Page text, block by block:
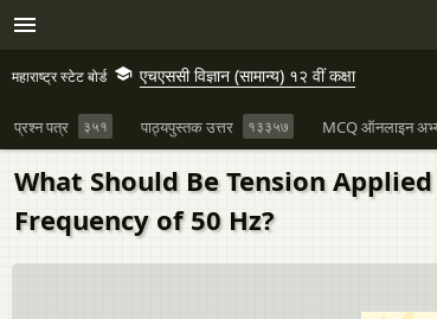
महाराष्ट्र स्टेट बोर्ड एचएससी विज्ञान (सामान्य) १२ वीं कक्षा
प्रश्न पत्र ३५१ पाठ्यपुस्तक उत्तर १३३५७ MCQ ऑनलाइन
What Should Be Tension
Frequency of 50 Hz?